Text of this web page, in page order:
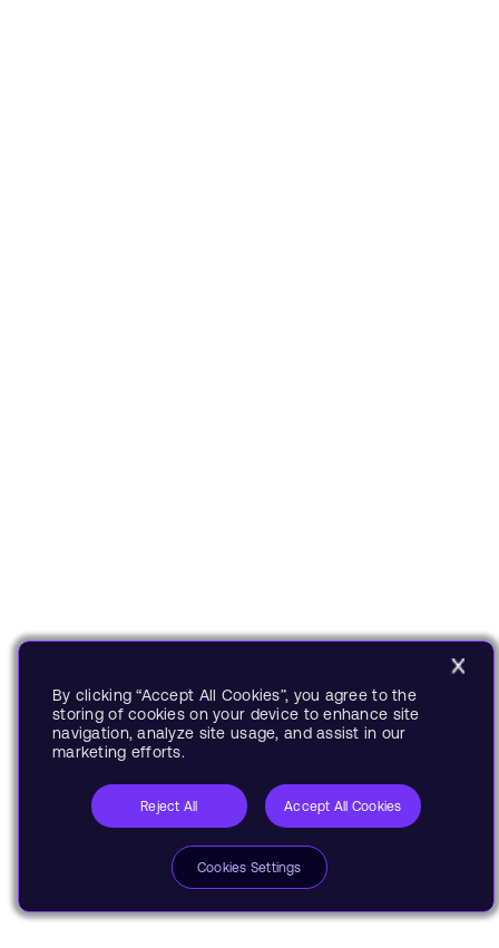
By clicking “Accept All Cookies”, you agree to the
storing of cookies on your device to enhance site
navigation, analyze site usage, and assist in our
marketing efforts.
Reject All Accept All Cookies
Cookies Settings